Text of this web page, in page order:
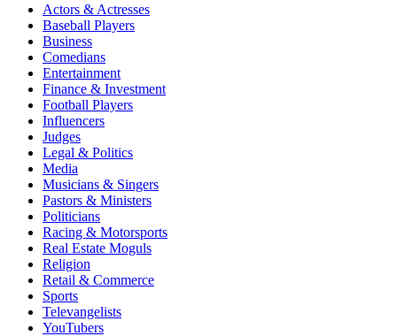
Actors & Actresses
Baseball Players
Business
Comedians
Entertainment
Finance & Investment
Football Players
Influencers
Judges
Legal & Politics
Media
Musicians & Singers
Pastors & Ministers
Politicians
Racing & Motorsports
Real Estate Moguls
Religion
Retail & Commerce
Sports
Televangelists
YouTubers